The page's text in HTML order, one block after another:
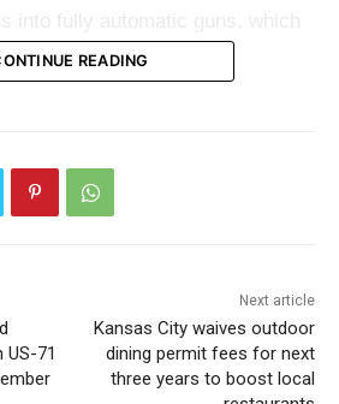
move the unlawful guns.
for helping to distribute the
who are involved to the
to be sentenced.
READING
71
Next article
Kansas City waives outdoor
dining permit fees for next
three years to boost local